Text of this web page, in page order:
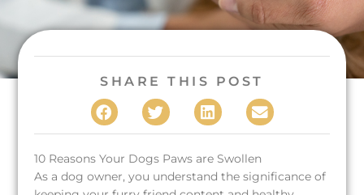
SHARE THIS POST
10 Reasons Your Dogs Paws are Swollen
As a dog owner, you understand the significance of
(opens in a new window)(opens in a new window)
(opens in a new window)